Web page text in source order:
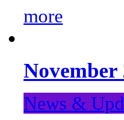
more
November
News &